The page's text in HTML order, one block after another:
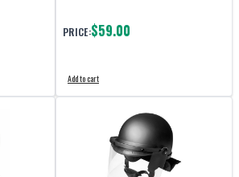
PRICE:$59.00
Add to cart